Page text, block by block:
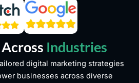
Industries
digital marketing strategies
businesses across diverse